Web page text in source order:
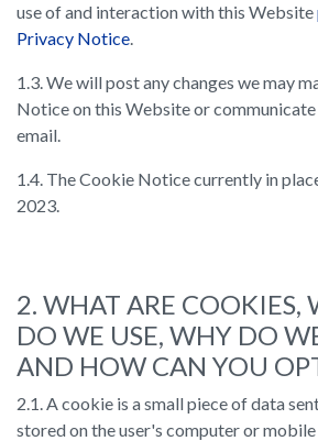
use of and interaction with this Website
Privacy Notice.
1.3. We will post any changes we may
Notice on this Website or
email.
1.4. The Cookie Notice currently in
2023.
2. WHAT ARE COOKIES,
DO WE USE, WHY DO
AND HOW CAN YOU
2.1. A cookie is a small piece of data
stored on the user's computer or